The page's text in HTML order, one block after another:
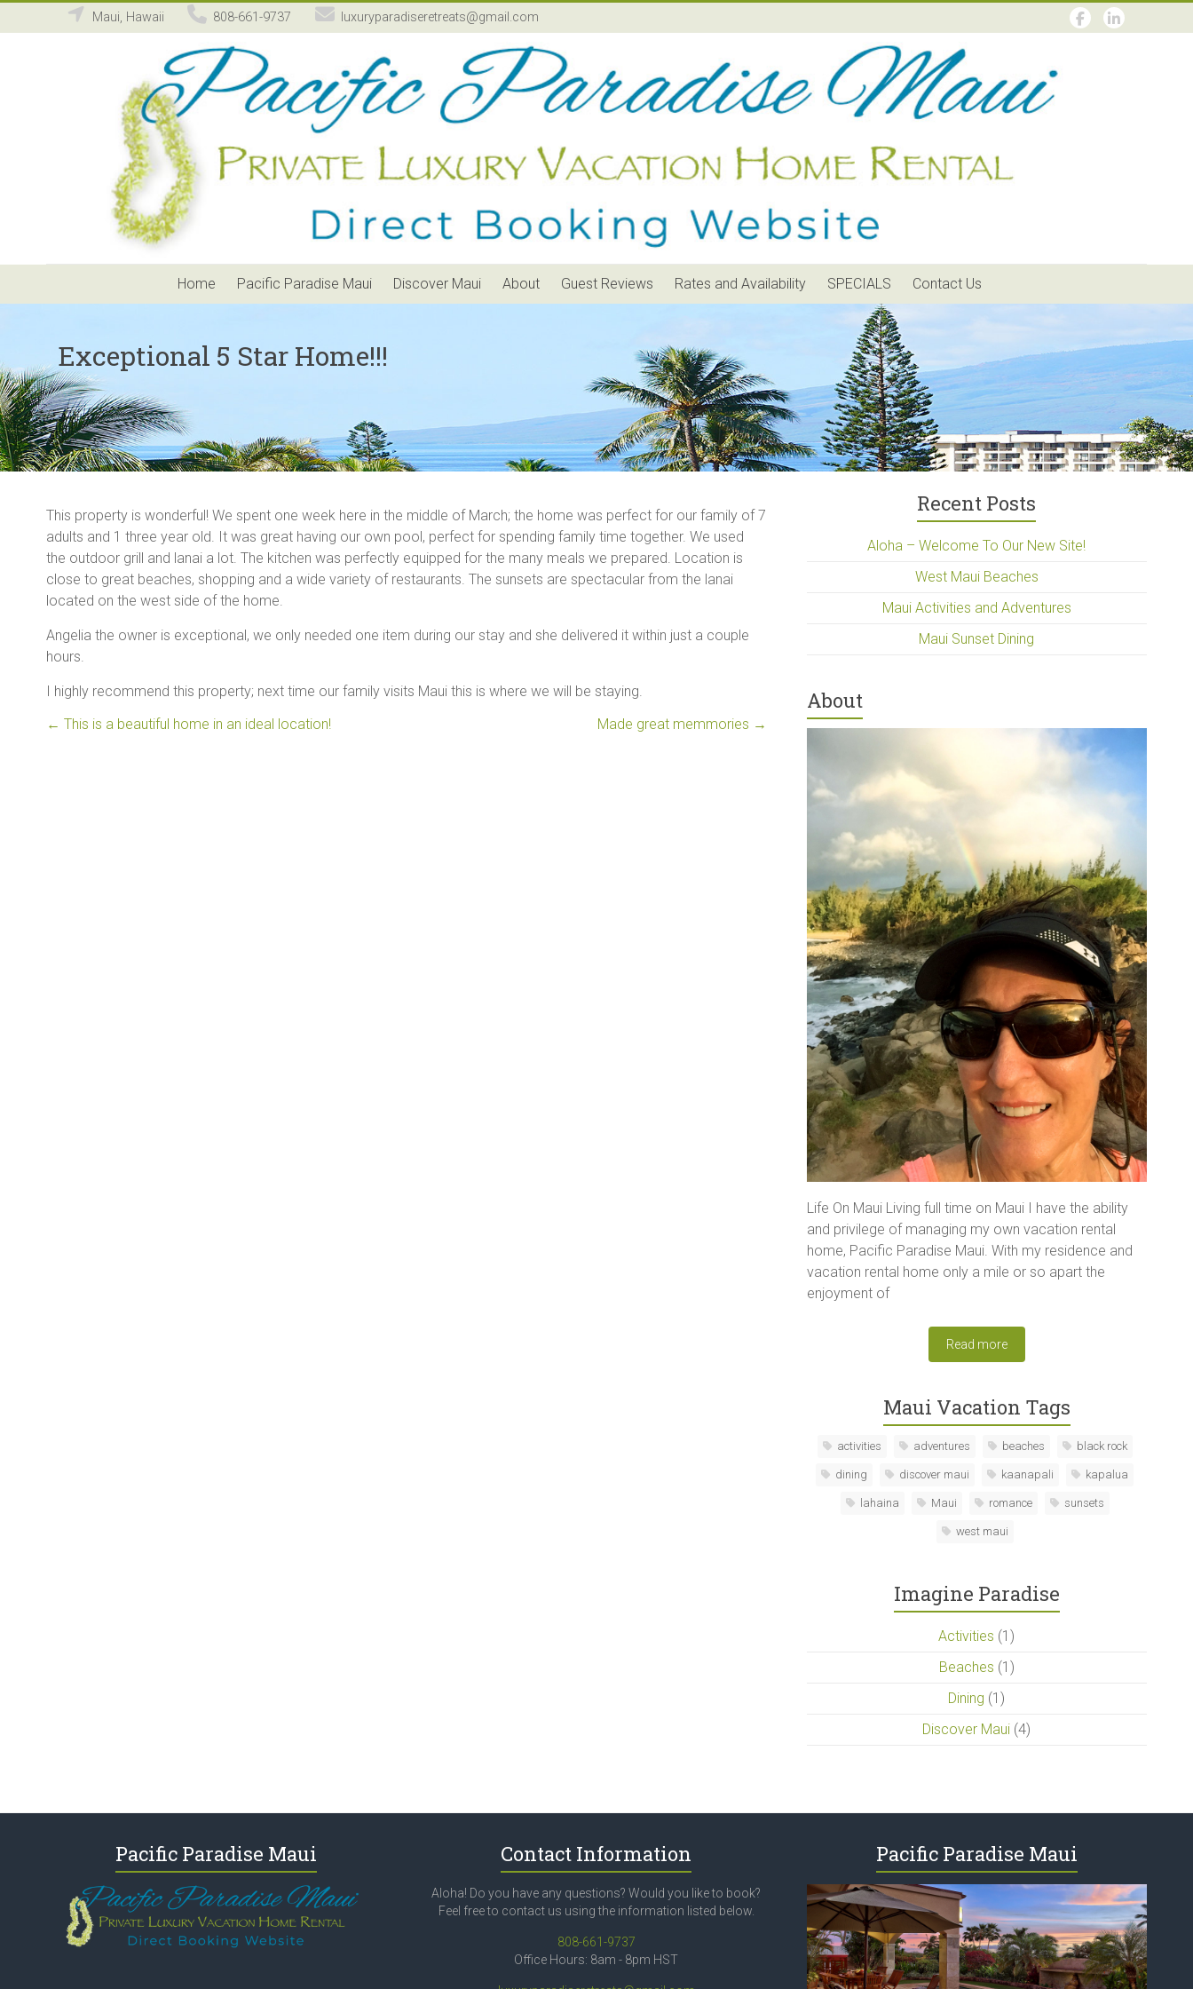
Maui, Hawaii 808-661-9737 luxuryparadiseretreats@gmail.com
Paradise
Maui
Home Pacific Paradise Maui Discover Maui About Guest Reviews Rates and Availability SPECIALS Contact Us
Exceptional 5 Star Home!!!
This property is wonderful! We spent one week here in the middle of March; the home was perfect for our family of 7
adults and 1 three year old. It was great having our own pool, perfect for spending family time together. We used
the outdoor grill and lanai a lot. The kitchen was perfectly equipped for the many meals we prepared. Location is
close to great beaches, shopping and a wide variety of restaurants. The sunsets are spectacular from the lanai
located on the west side of the home.
Angelia the owner is exceptional, we only needed one item during our stay and she delivered it within just a couple
hours.
I highly recommend this property; next time our family visits Maui this is where we will be staying.
← This is a beautiful home in an ideal location! Made great memmories →
Recent Posts
Aloha – Welcome To Our New Site!
West Maui Beaches
Maui Activities and Adventures
Maui Sunset Dining
About
Life On Maui Living full time on Maui I have the ability
and privilege of managing my own vacation rental
home, Pacific Paradise Maui. With my residence and
vacation rental home only a mile or so apart the
enjoyment of
Read more
Maui Vacation Tags
activities adventures beaches black rock
dining discover maui kaanapali kapalua
lahaina Maui romance sunsets
west maui
Imagine Paradise
Activities (1)
Beaches (1)
Dining (1)
Discover Maui (4)
Pacific Paradise Maui Contact Information
Aloha! Do you have any questions? Would you like to book?
Feel free to contact us using the information listed below.
808-661-9737
Office Hours: 8am - 8pm HST
Pacific Paradise Maui